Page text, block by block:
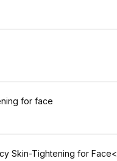
for face
Skin-Tightening for Face<